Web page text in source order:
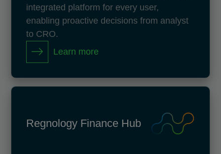
integrated platform for every user,
enabling proactive decisions from analyst
to CRO.
Learn more
Regnology Finance Hub